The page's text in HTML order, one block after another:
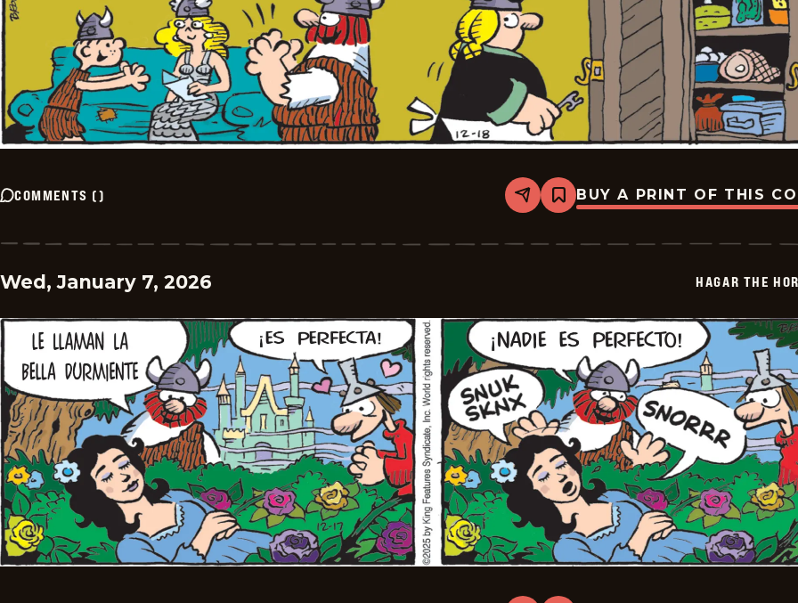
COMMENTS () Share
Bookmark
Hagar
Horrible
BUY A PRINT OF THIS
Wed, January 7, 2026 HAGAR THE